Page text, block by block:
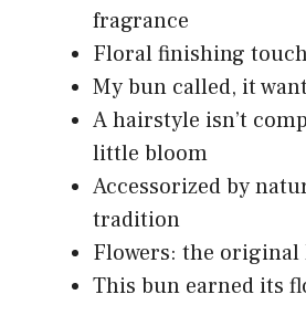
fragrance
Floral finishing
My bun called, it
A hairstyle isn’t
little bloom
Accessorized by
tradition
Flowers: the original
This bun earned its